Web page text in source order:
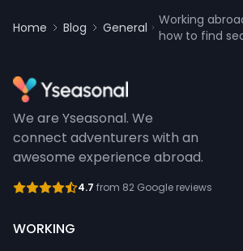
Home Blog General
Working
how to find
We are Yseasonal. We
connect adventurers with an
awesome experience abroad.
4.7 from 82 Google reviews
WORKING